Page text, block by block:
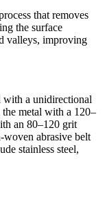
that removes
the surface
valleys, improving
with a unidirectional
metal with a 120–
an 80–120 grit
woven abrasive belt
stainless steel,